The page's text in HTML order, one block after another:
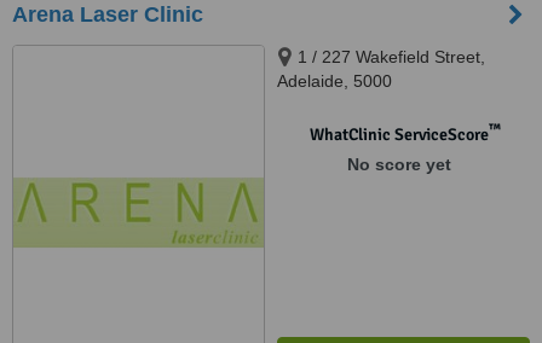
Arena Laser Clinic
1 / 227 Wakefield Street,
Adelaide, 5000
WhatClinic ServiceScore™
No score yet